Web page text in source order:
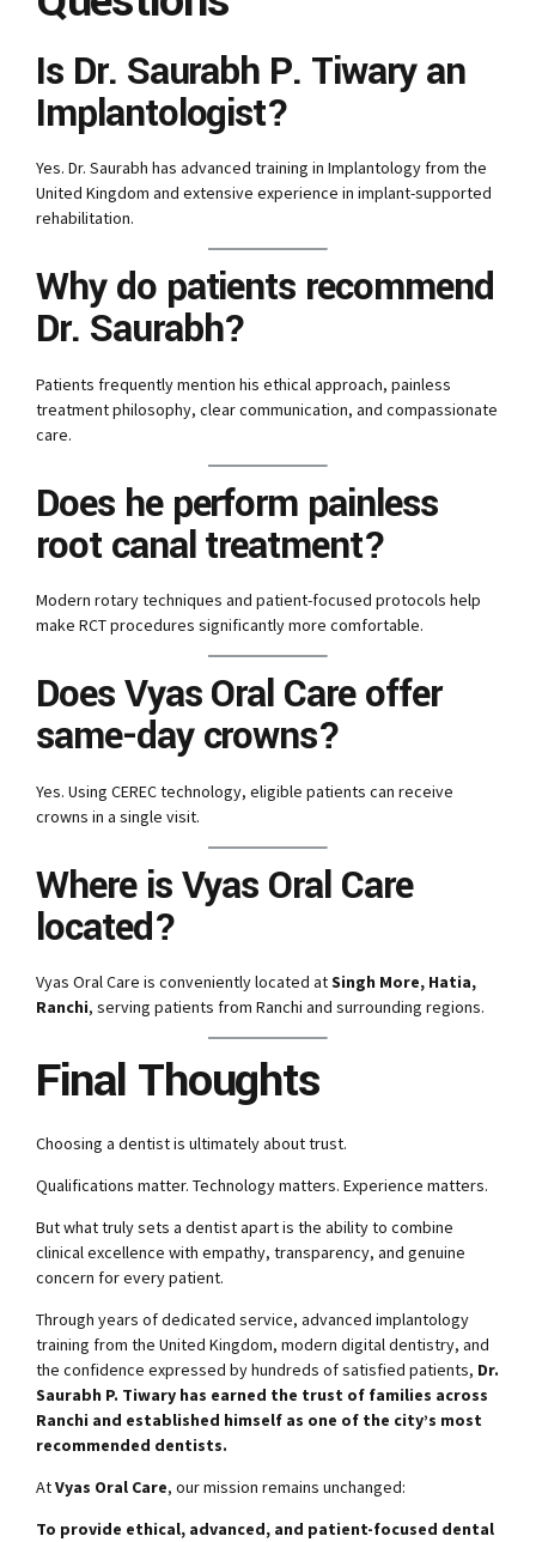
Is Dr. Saurabh P. Tiwary an
Implantologist?
Yes. Dr. Saurabh has advanced training in Implantology from the
United Kingdom and extensive experience in implant-supported
rehabilitation.
Why do patients recommend
Dr. Saurabh?
Patients frequently mention his ethical approach, painless
treatment philosophy, clear communication, and compassionate
care.
Does he perform painless
root canal treatment?
Modern rotary techniques and patient-focused protocols help
make RCT procedures significantly more comfortable.
Does Vyas Oral Care offer
same-day crowns?
Yes. Using CEREC technology, eligible patients can receive
crowns in a single visit.
Where is Vyas Oral Care
located?
Vyas Oral Care is conveniently located atSingh More, Hatia,
Ranchi, serving patients from Ranchi and surrounding regions.
Final Thoughts
Choosing a dentist is ultimately about trust.
Qualifications matter. Technology matters. Experience matters.
But what truly sets a dentist apart is the ability to combine
clinical excellence with empathy, transparency, and genuine
concern for every patient.
Through years of dedicated service, advanced implantology
training from the United Kingdom, modern digital dentistry, and
the confidence expressed by hundreds of satisfied patients, Dr.
Saurabh P. Tiwary has earned the trust of families across
Ranchi and established himself as one of the city’s most
recommended dentists.
AtVyas Oral Care, our mission remains unchanged:
To provide ethical, advanced, and patient-focused dental